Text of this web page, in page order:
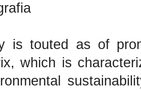
is touted as of
which is